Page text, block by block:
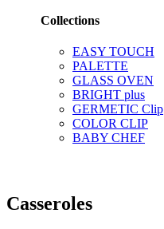
Collections
EASY TOUCH
PALETTE
GLASS OVEN
BRIGHT plus
GERMETIC Clip
COLOR CLIP
BABY CHEF
Casseroles